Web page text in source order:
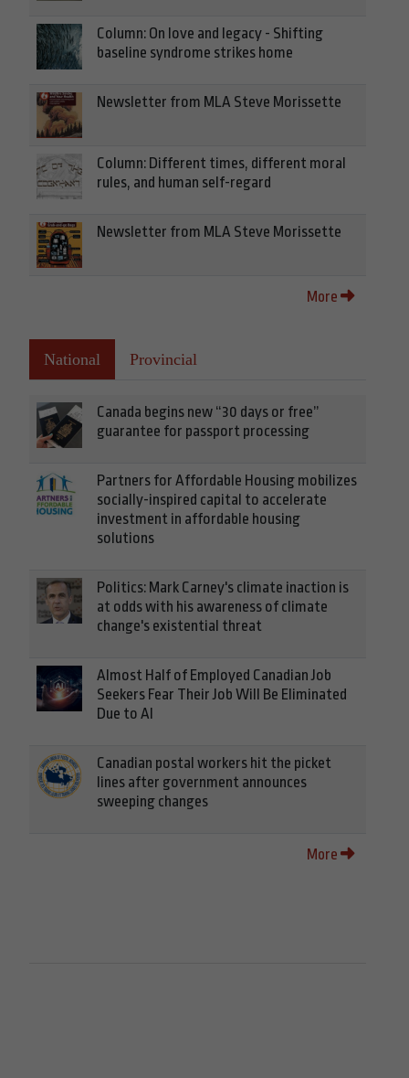
Column: On love and legacy - Shifting
baseline syndrome strikes home
Newsletter from MLA Steve Morissette
Column: Different times, different moral
rules, and human self-regard
Newsletter from MLA Steve Morissette
More
National Provincial
Canada begins new “30 days or free”
guarantee for passport processing
Partners for Affordable Housing mobilizes
socially-inspired capital to accelerate
investment in affordable housing
solutions
Politics: Mark Carney's climate inaction is
at odds with his awareness of climate
change's existential threat
Almost Half of Employed Canadian Job
Seekers Fear Their Job Will Be Eliminated
Due to AI
Canadian postal workers hit the picket
lines after government announces
sweeping changes
More